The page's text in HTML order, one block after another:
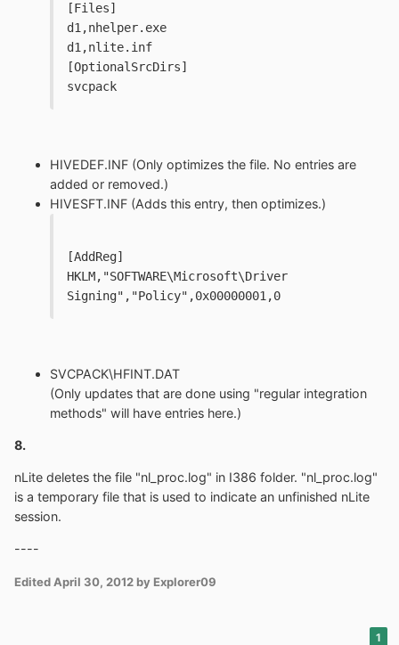
[Files]
d1,nhelper.exe
d1,nlite.inf
[OptionalSrcDirs]
svcpack
HIVEDEF.INF (Only optimizes the file. No entries are
added or removed.)
HIVESFT.INF (Adds this entry, then optimizes.)
[AddReg]
HKLM,"SOFTWARE\Microsoft\Driver
Signing","Policy",0x00000001,0
SVCPACK\HFINT.DAT
(Only updates that are done using "regular integration
methods" will have entries here.)
8.
nLite deletes the file "nl_proc.log" in I386 folder. "nl_proc.log"
is a temporary file that is used to indicate an unfinished nLite
session.
----
Edited April 30, 2012 by Explorer09
1